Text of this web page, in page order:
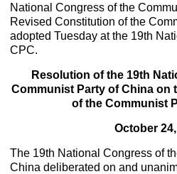
National Congress of the
Revised Constitution of the
adopted Tuesday at the 19th
CPC.
Resolution of the 19th
Communist Party of China on
of the Communist
October
The 19th National Congress of
China deliberated on and